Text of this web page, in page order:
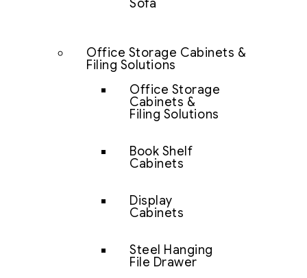
Sofa
Office Storage Cabinets &
Filing Solutions
Office Storage
Cabinets &
Filing Solutions
Book Shelf
Cabinets
Display
Cabinets
Steel Hanging
File Drawer